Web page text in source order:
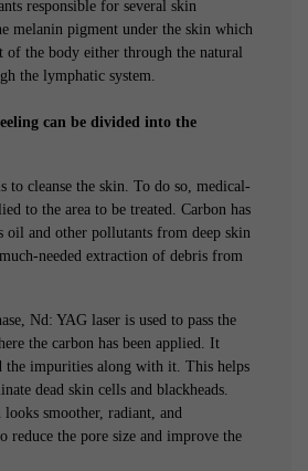
responsible for several skin
melanin pigment under the skin which
of the body either through the natural
the lymphatic system.
can be divided into the
to cleanse the skin. To do so, medical-
to the area to be treated. Carbon has
oil and other pollutants from deep skin
needed extraction of debris from
Nd: YAG laser is used to pass the
the carbon has been applied. It
the impurities along with it. This helps
dead skin cells and blackheads.
smoother, radiant, and
reduce the pore size and improve the